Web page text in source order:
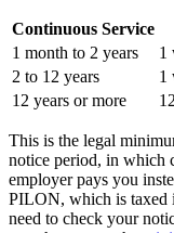
Continuous Service
1 month to 2 years
1
2 to 12 years
1
12 years or more
This is the legal
notice period, in which
employer pays you
PILON, which is taxed
need to check your